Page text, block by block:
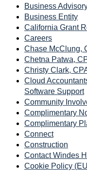
Business
Business Entity
California Grant
Careers
Chase McClung,
Chetna Patwa,
Christy Clark,
Cloud
Software Support
Community
Complimentary
Complimentary
Connect
Construction
Contact Windes
Cookie Policy